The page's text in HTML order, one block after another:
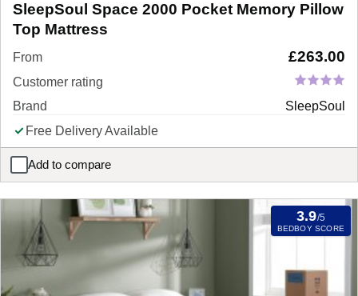
SleepSoul Space 2000 Pocket Memory Pillow
Top Mattress
From £263.00
Customer rating
Brand
SleepSoul
Free Delivery Available
Add to compare
SleepSoul Space 2000 Pocket Memory Pillow Top Mattress
3.9/5
BEDBOY SCORE